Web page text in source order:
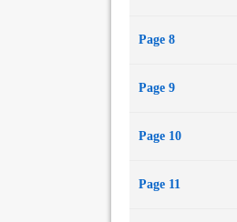
Page 8
Page 9
Page 10
Page 11